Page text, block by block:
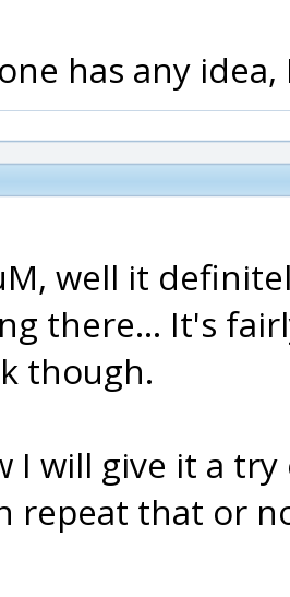
has any idea,
well it
there... It's
though.
I will give it a
repeat that or